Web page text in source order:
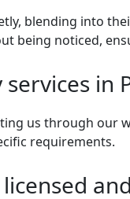
blending into
being noticed,
in
us through
requirements.